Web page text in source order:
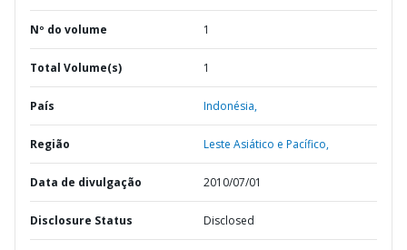
Nº do volume 1
Total Volume(s) 1
País Indonésia,
Região Leste Asiático e Pacífico,
Data de divulgação 2010/07/01
Disclosure Status Disclosed